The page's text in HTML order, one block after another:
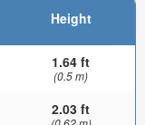
Height
1.64 ft
(0.5 m)
2.03 ft